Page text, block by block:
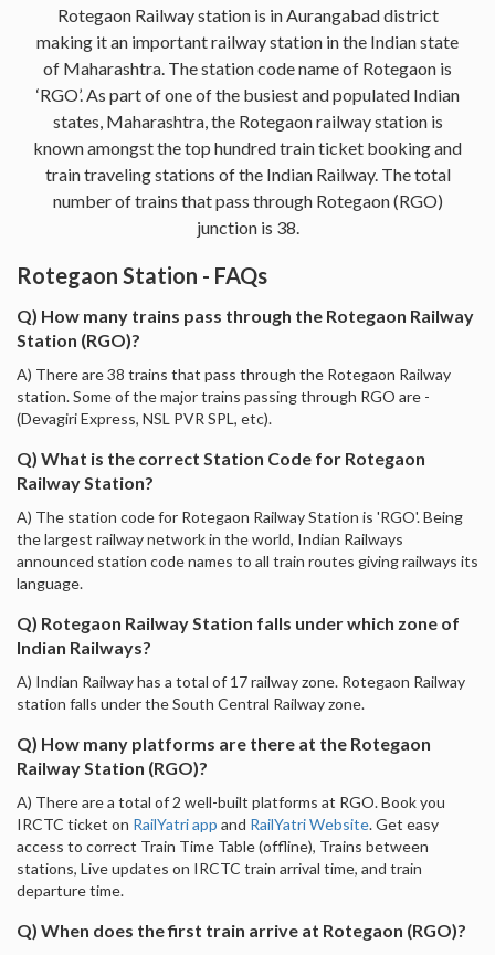
Rotegaon Railway station is in Aurangabad district
making it an important railway station in the Indian state
of Maharashtra. The station code name of Rotegaon is
‘RGO’. As part of one of the busiest and populated Indian
states, Maharashtra, the Rotegaon railway station is
known amongst the top hundred train ticket booking and
train traveling stations of the Indian Railway. The total
number of trains that pass through Rotegaon (RGO)
junction is 38.
Rotegaon Station - FAQs
Q) How many trains pass through the Rotegaon Railway
Station (RGO)?
A) There are 38 trains that pass through the Rotegaon Railway
station. Some of the major trains passing through RGO are -
(Devagiri Express, NSL PVR SPL, etc).
Q) What is the correct Station Code for Rotegaon
Railway Station?
A) The station code for Rotegaon Railway Station is 'RGO'. Being
the largest railway network in the world, Indian Railways
announced station code names to all train routes giving railways its
language.
Q) Rotegaon Railway Station falls under which zone of
Indian Railways?
A) Indian Railway has a total of 17 railway zone. Rotegaon Railway
station falls under the South Central Railway zone.
Q) How many platforms are there at the Rotegaon
Railway Station (RGO)?
A) There are a total of 2 well-built platforms at RGO. Book you
IRCTC ticket on RailYatri app and RailYatri Website. Get easy
access to correct Train Time Table (offline), Trains between
stations, Live updates on IRCTC train arrival time, and train
departure time.
Q) When does the first train arrive at Rotegaon (RGO)?